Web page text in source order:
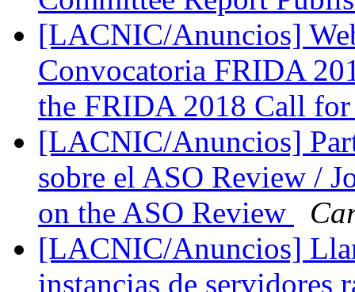
[LACNIC/Anuncios]
Convocatoria FRIDA
the FRIDA 2018 Call
[LACNIC/Anuncios]
sobre el ASO Review /
on the ASO Review
[LACNIC/Anuncios]
instancias de servidores